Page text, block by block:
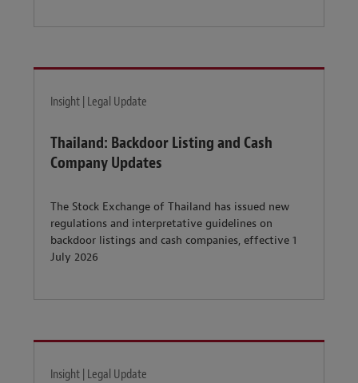
Insight | Legal Update
Thailand: Backdoor Listing and Cash
Company Updates
The Stock Exchange of Thailand has issued new
regulations and interpretative guidelines on
backdoor listings and cash companies, effective 1
July 2026
Insight | Legal Update